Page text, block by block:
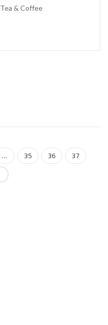
Tea & Coffee
… 35 36 37